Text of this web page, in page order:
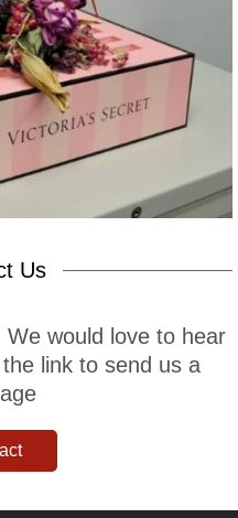
Us
would love to hear
link to send us a